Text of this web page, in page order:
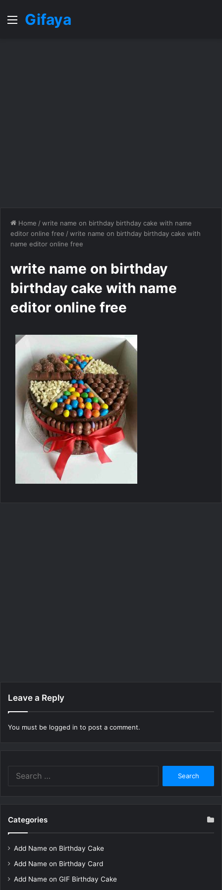
MenuGifaya
Home /write name on birthday birthday cake with name
editor online free /write name on birthday birthday cake with
name editor online free
write name on birthday
birthday cake with name
editor online free
Leave a Reply
You must be logged in to post a comment.
Categories
Add Name on Birthday Cake
Add Name on Birthday Card
Add Name on GIF Birthday Cake